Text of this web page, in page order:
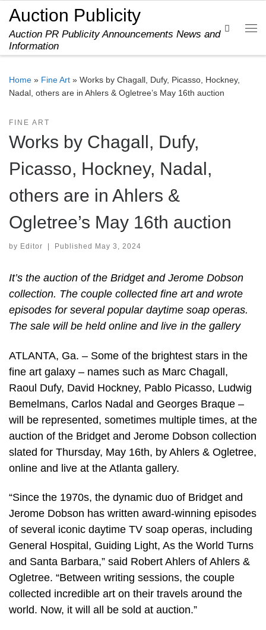
Skip to content
Auction Publicity
Auction PR Publicity Announcements News and
Information
Search
Home » Fine Art » Works by Chagall, Dufy, Picasso, Hockney,
Nadal, others are in Ahlers & Ogletree’s May 16th auction
FINE ART
Works by Chagall, Dufy,
Picasso, Hockney, Nadal,
others are in Ahlers &
Ogletree’s May 16th auction
by Editor Published May 3, 2024
It’s the auction of the Bridget and Jerome Dobson
collection. The couple collected fine art and wrote
episodes for several popular daytime soap operas.
The sale will be held online and live in the gallery
ATLANTA, Ga. – Some of the brightest stars in the
fine art galaxy – names such as Marc Chagall,
Raoul Dufy, David Hockney, Pablo Picasso, Ludwig
Bemelmans, Carlos Nadal and Georges Braque –
will be represented, sometimes multiple times, at the
auction of the Bridget and Jerome Dobson collection
slated for Thursday, May 16th, by Ahlers & Ogletree,
online and live at the Atlanta gallery.
“Since the 1970s, the dynamic duo of Bridget and
Jerome Dobson has written award-winning episodes
of several iconic daytime TV soap operas, including
General Hospital, Guiding Light, As the World Turns
and Santa Barbara,” said Robert Ahlers of Ahlers &
Ogletree. “Between writing sessions, the couple
collected incredible art on their travels around the
world. Now, it will all be sold at auction.”